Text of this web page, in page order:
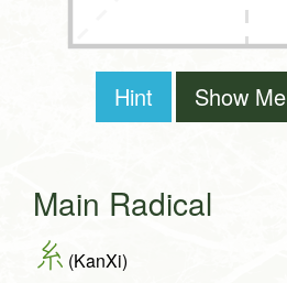
Hint Show Me
Main Radical
糸 (KanXi)